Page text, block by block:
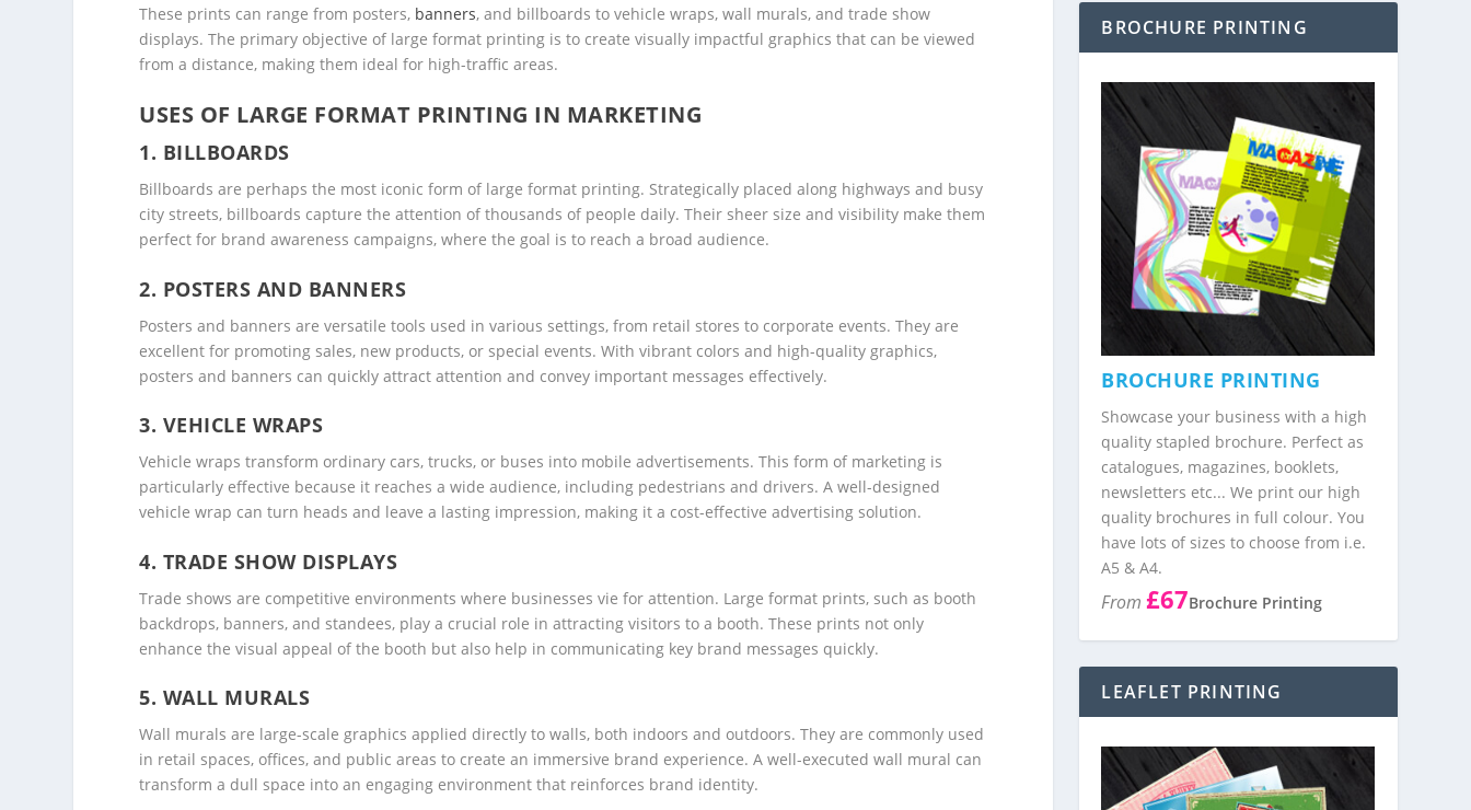
These prints can range from posters, banners, and billboards to vehicle wraps, wall murals, and trade show
displays. The primary objective of large format printing is to create visually impactful graphics that can be viewed
from a distance, making them ideal for high-traffic areas.
USES OF LARGE FORMAT PRINTING IN MARKETING
1. BILLBOARDS
Billboards are perhaps the most iconic form of large format printing. Strategically placed along highways and busy
city streets, billboards capture the attention of thousands of people daily. Their sheer size and visibility make them
perfect for brand awareness campaigns, where the goal is to reach a broad audience.
2. POSTERS AND BANNERS
Posters and banners are versatile tools used in various settings, from retail stores to corporate events. They are
excellent for promoting sales, new products, or special events. With vibrant colors and high-quality graphics,
posters and banners can quickly attract attention and convey important messages effectively.
3. VEHICLE WRAPS
Vehicle wraps transform ordinary cars, trucks, or buses into mobile advertisements. This form of marketing is
particularly effective because it reaches a wide audience, including pedestrians and drivers. A well-designed
vehicle wrap can turn heads and leave a lasting impression, making it a cost-effective advertising solution.
4. TRADE SHOW DISPLAYS
Trade shows are competitive environments where businesses vie for attention. Large format prints, such as booth
backdrops, banners, and standees, play a crucial role in attracting visitors to a booth. These prints not only
enhance the visual appeal of the booth but also help in communicating key brand messages quickly.
5. WALL MURALS
Wall murals are large-scale graphics applied directly to walls, both indoors and outdoors. They are commonly used
in retail spaces, offices, and public areas to create an immersive brand experience. A well-executed wall mural can
transform a dull space into an engaging environment that reinforces brand identity.
BROCHURE PRINTING
BROCHURE PRINTING
Showcase your business with a high
quality stapled brochure. Perfect as
catalogues, magazines, booklets,
newsletters etc... We print our high
quality brochures in full colour. You
have lots of sizes to choose from i.e.
A5 & A4.
From £67Brochure Printing
LEAFLET PRINTING